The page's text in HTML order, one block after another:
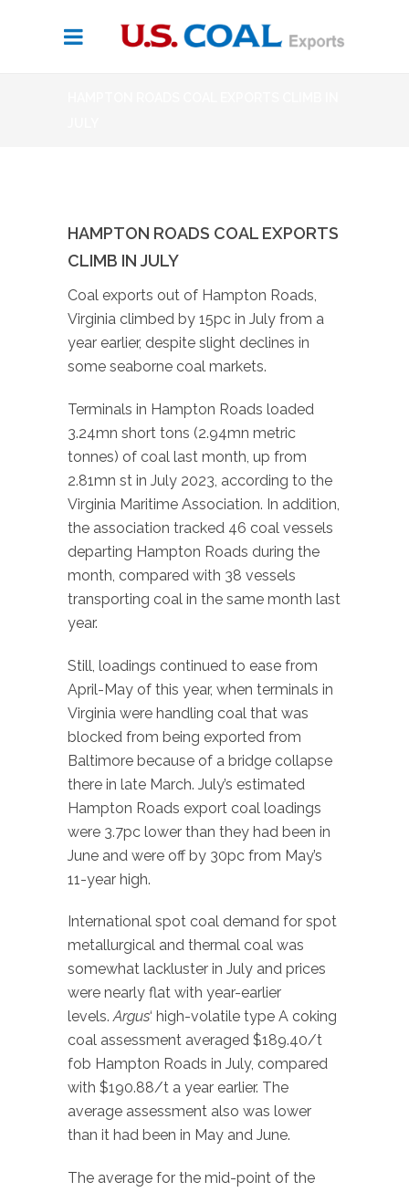
HAMPTON ROADS COAL EXPORTS
CLIMB IN JULY
Coal exports out of Hampton Roads,
Virginia climbed by 15pc in July from a
year earlier, despite slight declines in
some seaborne coal markets.
Terminals in Hampton Roads loaded
3.24mn short tons (2.94mn metric
tonnes) of coal last month, up from
2.81mn st in July 2023, according to the
Virginia Maritime Association. In addition,
the association tracked 46 coal vessels
departing Hampton Roads during the
month, compared with 38 vessels
transporting coal in the same month last
year.
Still, loadings continued to ease from
April-May of this year, when terminals in
Virginia were handling coal that was
blocked from being exported from
Baltimore because of a bridge collapse
there in late March. July’s estimated
Hampton Roads export coal loadings
were 3.7pc lower than they had been in
June and were off by 30pc from May’s
11-year high.
International spot coal demand for spot
metallurgical and thermal coal was
somewhat lackluster in July and prices
were nearly flat with year-earlier
levels.Argus‘ high-volatile type A coking
coal assessment averaged $189.40/t
fob Hampton Roads in July, compared
with $190.88/t a year earlier. The
average assessment also was lower
than it had been in May and June.
The average for the mid-point of the